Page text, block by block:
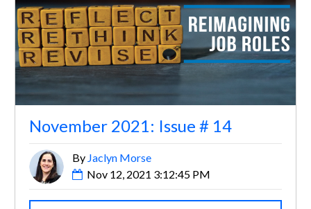
November 2021: Issue # 14
By Jaclyn Morse
Nov 12, 2021 3:12:45 PM